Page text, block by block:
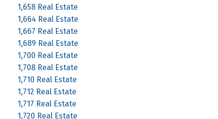
1,658 Real Estate
1,664 Real Estate
1,667 Real Estate
1,689 Real Estate
1,700 Real Estate
1,708 Real Estate
1,710 Real Estate
1,712 Real Estate
1,717 Real Estate
1,720 Real Estate